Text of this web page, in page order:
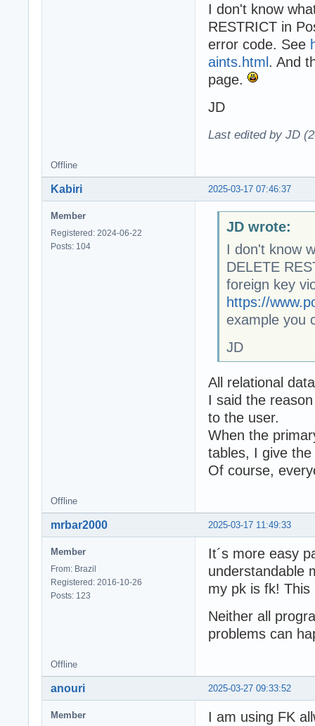
I don't know
RESTRICT in
error code. See
aints.html . And
page.
JD
Last edited by JD
Offline
2025-03-17 07:46:37
Kabiri
Member
Registered: 2024-06-22
Posts: 104
JD wrote:
I don't know
DELETE
foreign key
https://
example you
JD
All relational
I said the
to the user.
When the
tables, I give
Of course,
Offline
2025-03-17 11:49:33
mrbar2000
Member
From: Brazil
Registered: 2016-10-26
Posts: 123
It´s more easy
understandable
my pk is fk! This
Neither all
problems can
Offline
2025-03-27 09:33:52
anouri
Member
I am using FK